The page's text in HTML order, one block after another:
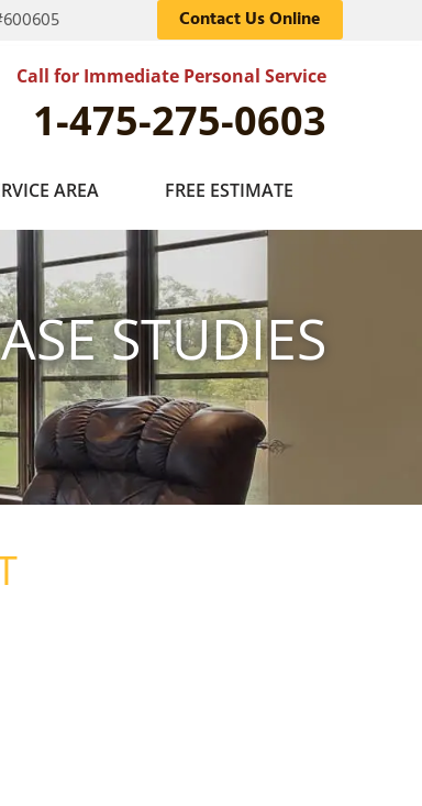
Contact Us Online
Call for Immediate Personal Service
1-475-275-0603
AREA FREE ESTIMATE
STUDIES